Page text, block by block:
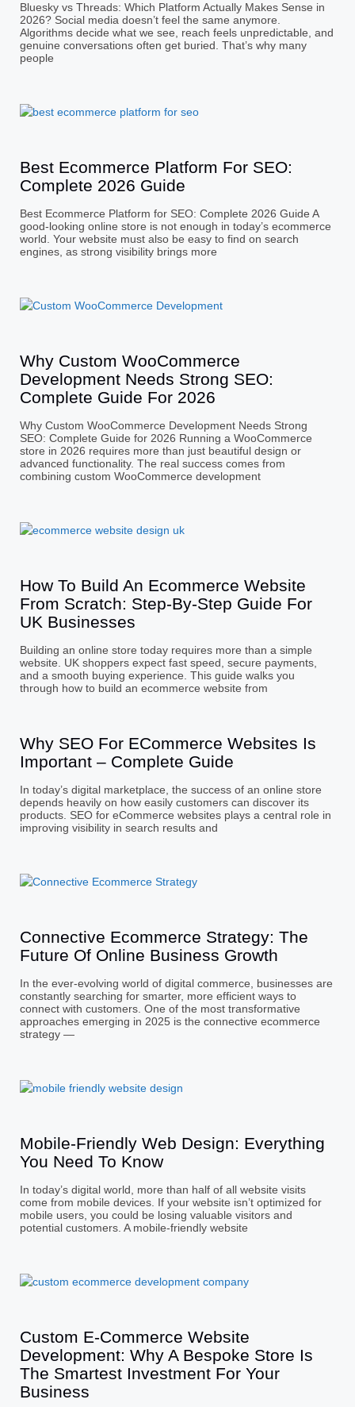
Bluesky vs Threads: Which Platform Actually Makes Sense in
2026? Social media doesn’t feel the same anymore.
Algorithms decide what we see, reach feels unpredictable, and
genuine conversations often get buried. That’s why many
people
Best Ecommerce Platform For SEO:
Complete 2026 Guide
Best Ecommerce Platform for SEO: Complete 2026 Guide A
good-looking online store is not enough in today’s ecommerce
world. Your website must also be easy to find on search
engines, as strong visibility brings more
Why Custom WooCommerce
Development Needs Strong SEO:
Complete Guide For 2026
Why Custom WooCommerce Development Needs Strong
SEO: Complete Guide for 2026 Running a WooCommerce
store in 2026 requires more than just beautiful design or
advanced functionality. The real success comes from
combining custom WooCommerce development
How To Build An Ecommerce Website
From Scratch: Step-By-Step Guide For
UK Businesses
Building an online store today requires more than a simple
website. UK shoppers expect fast speed, secure payments,
and a smooth buying experience. This guide walks you
through how to build an ecommerce website from
Why SEO For ECommerce Websites Is
Important – Complete Guide
In today’s digital marketplace, the success of an online store
depends heavily on how easily customers can discover its
products. SEO for eCommerce websites plays a central role in
improving visibility in search results and
Connective Ecommerce Strategy: The
Future Of Online Business Growth
In the ever-evolving world of digital commerce, businesses are
constantly searching for smarter, more efficient ways to
connect with customers. One of the most transformative
approaches emerging in 2025 is the connective ecommerce
strategy —
Mobile-Friendly Web Design: Everything
You Need To Know
In today’s digital world, more than half of all website visits
come from mobile devices. If your website isn’t optimized for
mobile users, you could be losing valuable visitors and
potential customers. A mobile-friendly website
Custom E-Commerce Website
Development: Why A Bespoke Store Is
The Smartest Investment For Your
Business